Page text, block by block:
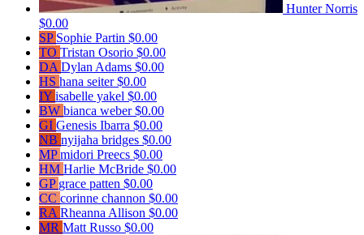
Hunter Norris
$0.00
SP Sophie Partin $0.00
TO Tristan Osorio $0.00
DA Dylan Adams $0.00
HS hana seiter$0.00
IY isabelle yakel $0.00
BW bianca weber$0.00
GI Genesis Ibarra $0.00
NB nyijaha bridges $0.00
MPmidori Preecs $0.00
HM Harlie McBride $0.00
GP grace patten $0.00
CC corinne channon $0.00
RA Rheanna Allison $0.00
MR Matt Russo $0.00